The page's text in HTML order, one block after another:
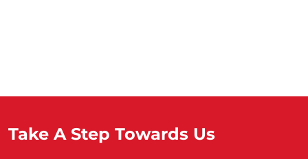
Take A Step Towards Us